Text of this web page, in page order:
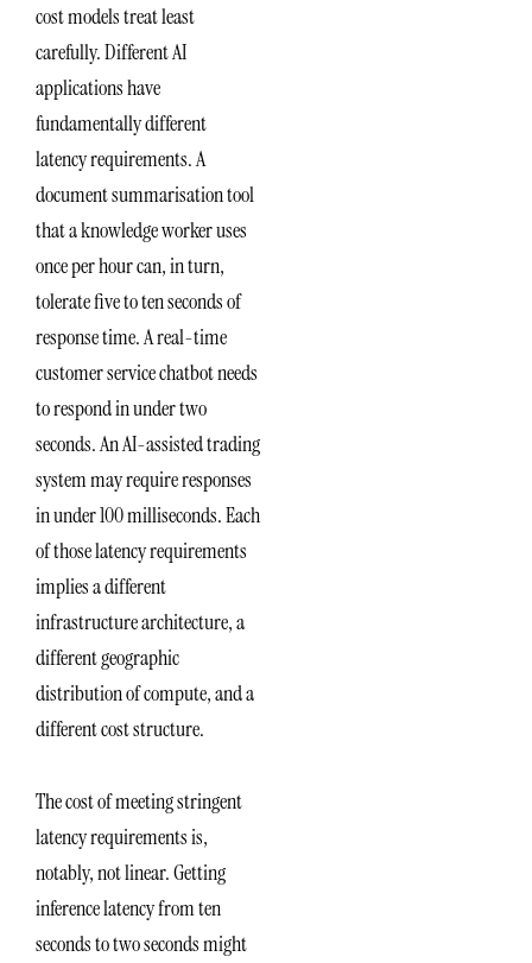
cost models treat least
carefully. Different AI
applications have
fundamentally different
latency requirements. A
document summarisation tool
that a knowledge worker uses
once per hour can, in turn,
tolerate five to ten seconds of
response time. A real-time
customer service chatbot needs
to respond in under two
seconds. An AI-assisted trading
system may require responses
in under 100 milliseconds. Each
of those latency requirements
implies a different
infrastructure architecture, a
different geographic
distribution of compute, and a
different cost structure.
The cost of meeting stringent
latency requirements is,
notably, not linear. Getting
inference latency from ten
seconds to two seconds might